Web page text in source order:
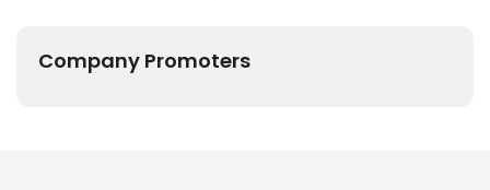
Company Promoters